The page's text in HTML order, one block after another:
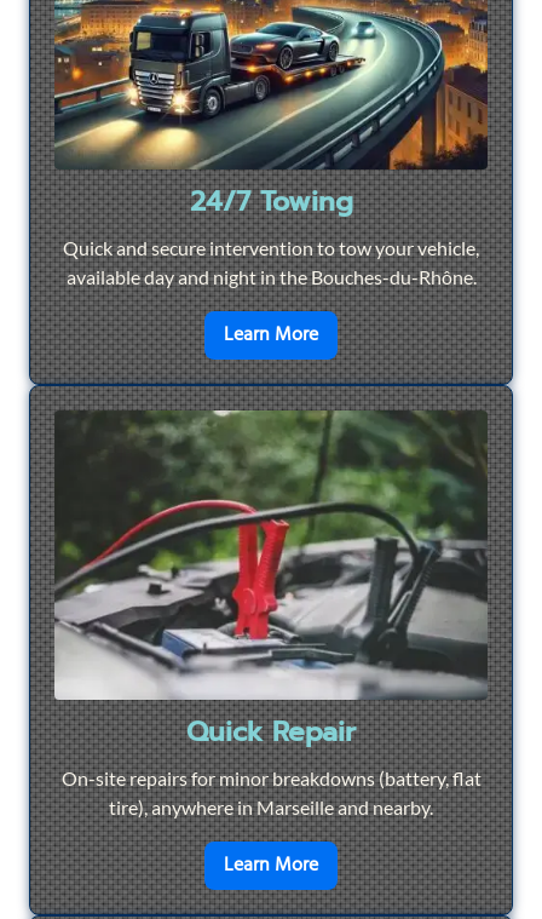
24/7 Towing
Quick and secure intervention to tow your vehicle,
available day and night in the Bouches-du-Rhône.
Learn Moreen savoir plus sur24/7
Quick Repair
On-site repairs for minor breakdowns (battery, flat
tire), anywhere in Marseille and nearby.
Learn Moreen savoir plus surQuick